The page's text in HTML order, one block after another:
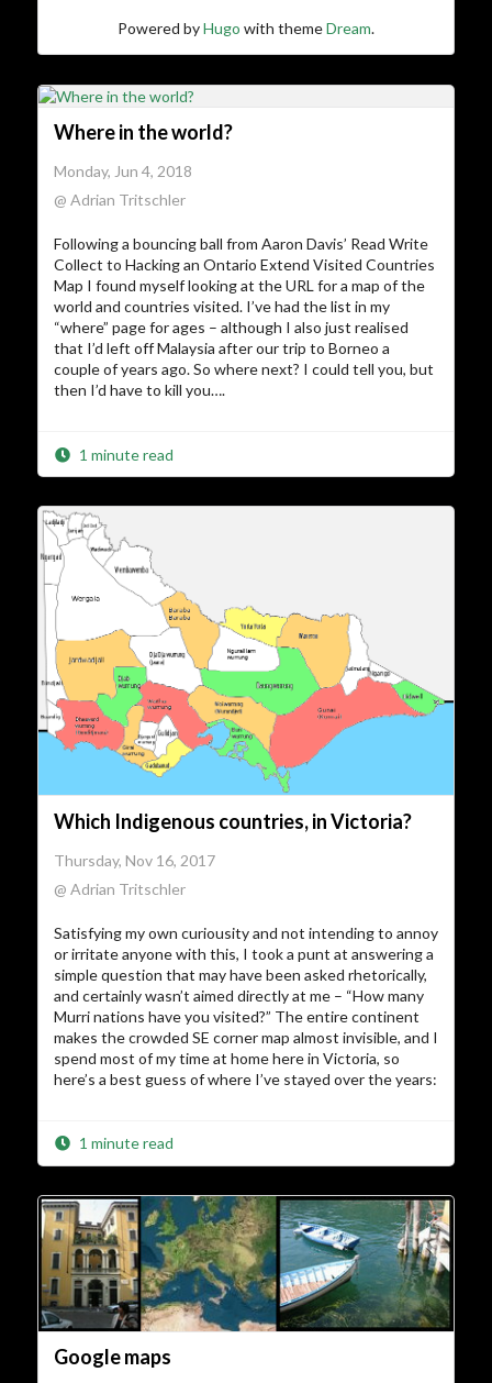
Powered byHugo with themeDream.
Where in the world?
Monday, Jun 4, 2018
@ Adrian Tritschler
Following a bouncing ball from Aaron Davis’ Read Write
Collect to Hacking an Ontario Extend Visited Countries
Map I found myself looking at the URL for a map of the
world and countries visited. I’ve had the list in my
“where” page for ages – although I also just realised
that I’d left off Malaysia after our trip to Borneo a
couple of years ago. So where next? I could tell you, but
then I’d have to kill you….
1 minute read
Which Indigenous countries, in Victoria?
Thursday, Nov 16, 2017
@ Adrian Tritschler
Satisfying my own curiousity and not intending to annoy
or irritate anyone with this, I took a punt at answering a
simple question that may have been asked rhetorically,
and certainly wasn’t aimed directly at me – “How many
Murri nations have you visited?” The entire continent
makes the crowded SE corner map almost invisible, and I
spend most of my time at home here in Victoria, so
here’s a best guess of where I’ve stayed over the years:
1 minute read
Google maps